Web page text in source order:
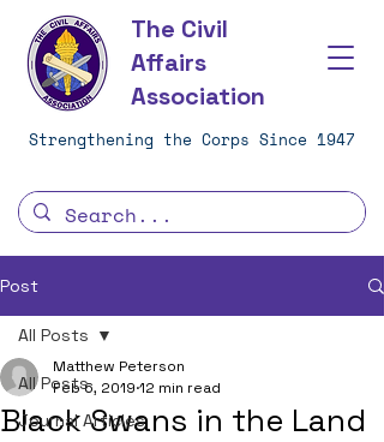
The Civil
Affairs
Association
Strengthening the Corps Since 1947
Post
All Posts
Journal Articles
All Posts
Black Swans in the Land
Matthew Peterson
Feb 6, 2019 12 min read